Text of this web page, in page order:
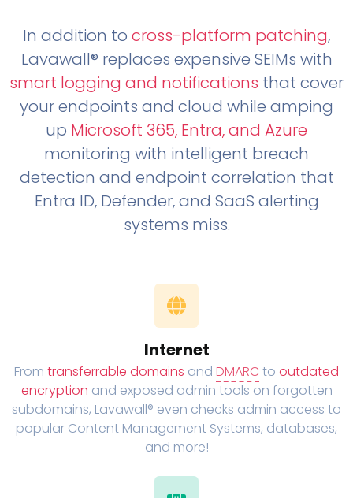
In addition to cross-platform patching,
Lavawall® replaces expensive SEIMs with
smart logging and notifications that cover
your endpoints and cloud while amping
up Microsoft 365, Entra, and Azure
monitoring with intelligent breach
detection and endpoint correlation that
Entra ID, Defender, and SaaS alerting
systems miss.
Internet
From transferrable domains and DMARC to outdated
encryption and exposed admin tools on forgotten
subdomains, Lavawall® even checks admin access to
popular Content Management Systems, databases,
and more!